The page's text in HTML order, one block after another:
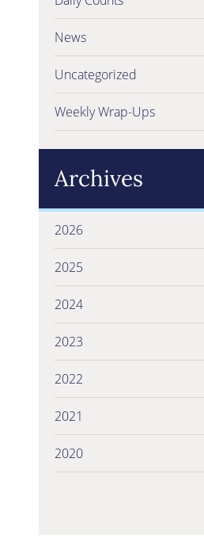
News
Uncategorized
Weekly Wrap-Ups
Archives
2026
2025
2024
2023
2022
2021
2020